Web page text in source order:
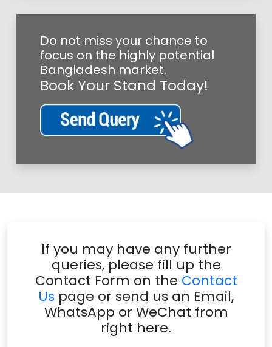
Do not miss your chance to
focus on the highly potential
Bangladesh market.
Book Your Stand Today!
If you may have any further
queries, please fill up the
Contact Form on the Contact
Us page or send us an Email,
WhatsApp or WeChat from
right here.